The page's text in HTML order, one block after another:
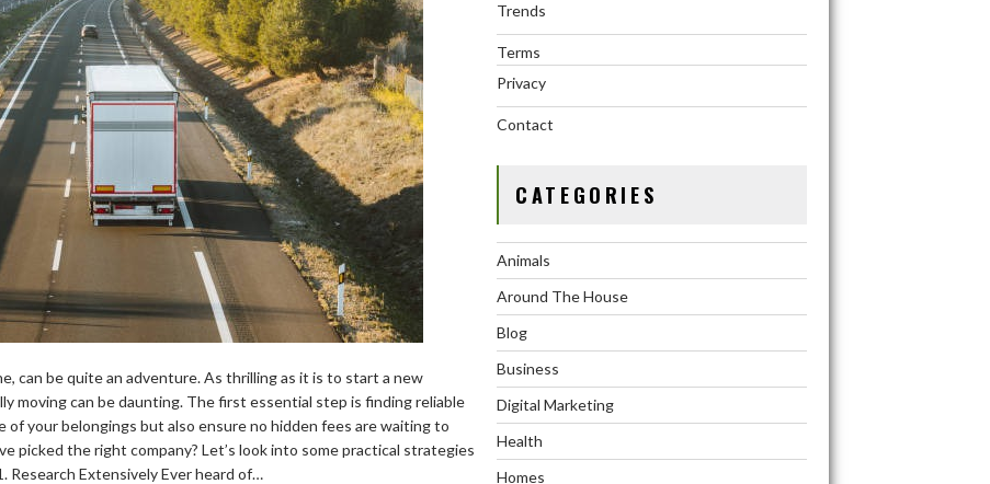
can be quite an adventure. As thrilling as it is to start a new
moving can be daunting. The first essential step is finding reliable
your belongings but also ensure no hidden fees are waiting to
picked the right company? Let’s look into some practical strategies
Research Extensively Ever heard of…
Trends
Terms
Privacy
Contact
CATEGORIES
Animals
Around The House
Blog
Business
Digital Marketing
Health
Homes